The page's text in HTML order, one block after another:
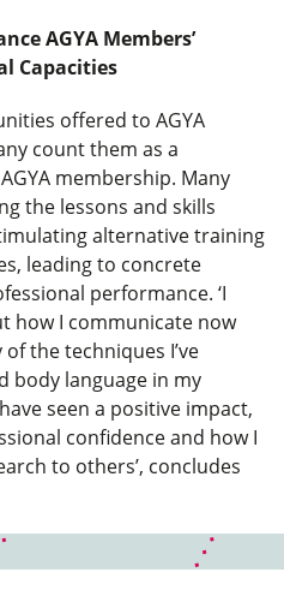
AGYA Members’
Capacities
offered to AGYA
count them as a
membership. Many
the lessons and skills
alternative training
leading to concrete
performance. ‘I
how I communicate now
the techniques I’ve
body language in my
seen a positive impact,
confidence and how I
to others’, concludes